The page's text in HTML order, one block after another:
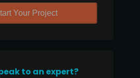
Your Project
to an expert?